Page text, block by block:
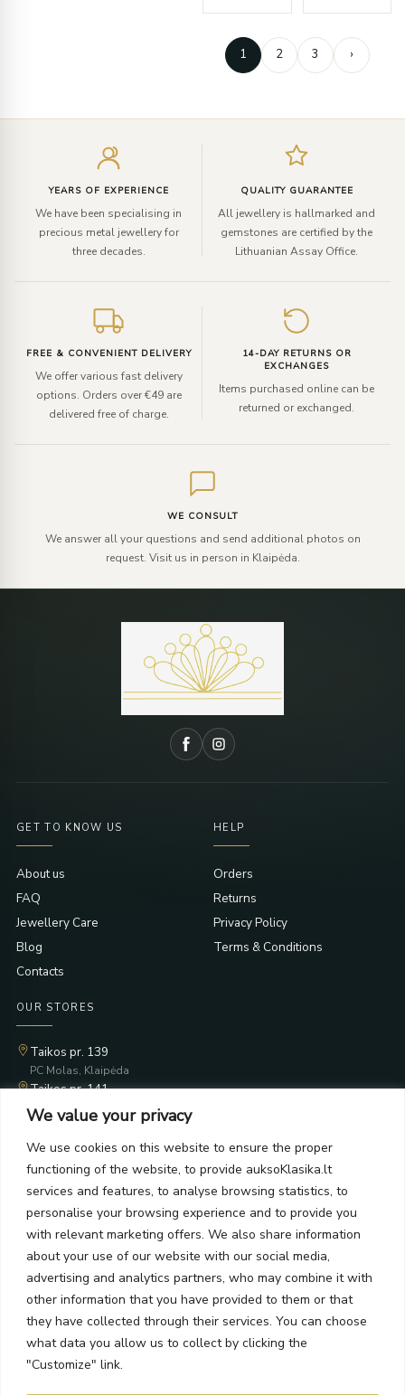
We value your privacy
We use cookies on this website to ensure the proper
functioning of the website, to provide auksoKlasika.lt
services and features, to analyse browsing statistics, to
personalise your browsing experience and to provide you
with relevant marketing offers. We also share information
about your use of our website with our social media,
advertising and analytics partners, who may combine it with
other information that you have provided to them or that
they have collected through their services. You can choose
what data you allow us to collect by clicking the
"Customize" link.
1 2 3 ›
YEARS OF EXPERIENCE
We have been specialising in
precious metal jewellery for
three decades.
QUALITY GUARANTEE
All jewellery is hallmarked and
gemstones are certified by the
Lithuanian Assay Office.
FREE & CONVENIENT DELIVERY
We offer various fast delivery
options. Orders over €49 are
delivered free of charge.
14-DAY RETURNS OR
EXCHANGES
Items purchased online can be
returned or exchanged.
WE CONSULT
We answer all your questions and send additional photos on
request. Visit us in person in Klaipėda.
GET TO KNOW US
About us
FAQ
Jewellery Care
Blog
Contacts
HELP
Orders
Returns
Privacy Policy
Terms & Conditions
OUR STORES
Taikos pr. 139
PC Molas, Klaipėda
Taikos pr. 141
PC BIG 2, Klaipėda
Šilutės pl. 35
PC Banginis, Klaipėda
NEWSLETTER
Subscribe and receive offers, news, and limited edition
collections.
SEND